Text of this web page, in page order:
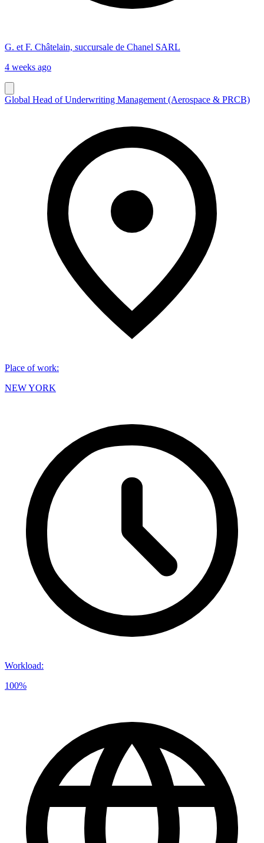
G. et F. Châtelain, succursale de Chanel SARL
4 weeks ago
Global Head of Underwriting Management (Aerospace & PRCB)
Place of work:
NEW YORK
Workload:
100%